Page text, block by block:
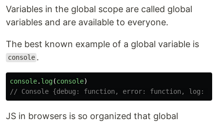
Variables in the global scope are called global
variables and are available to everyone.
The best known example of a global variable is
console .
console. log(console)
// Console {debug: function, error: function, log:
JS in browsers is so organized that global